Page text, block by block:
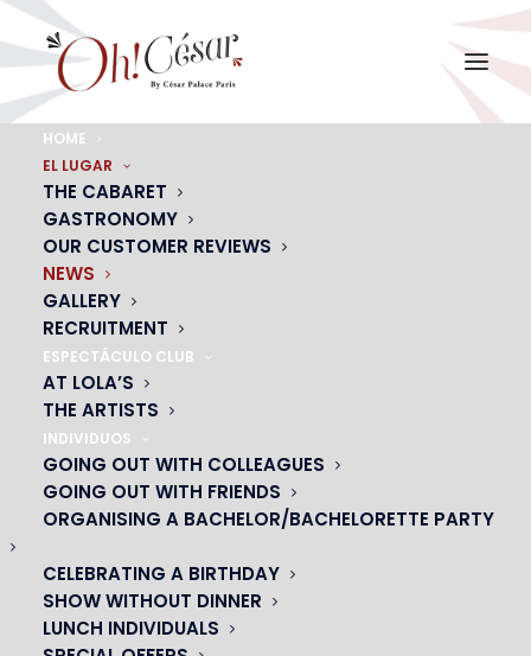
HOME
EL LUGAR
THE CABARET
GASTRONOMY
OUR CUSTOMER REVIEWS
NEWS
GALLERY
RECRUITMENT
ESPECTÁCULO CLUB
AT LOLA’S
THE ARTISTS
INDIVIDUOS
GOING OUT WITH COLLEAGUES
GOING OUT WITH FRIENDS
ORGANISING A BACHELOR/BACHELORETTE PARTY
CELEBRATING A BIRTHDAY
SHOW WITHOUT DINNER
LUNCH INDIVIDUALS
Upcoming events, cabaret life, gift ideas…